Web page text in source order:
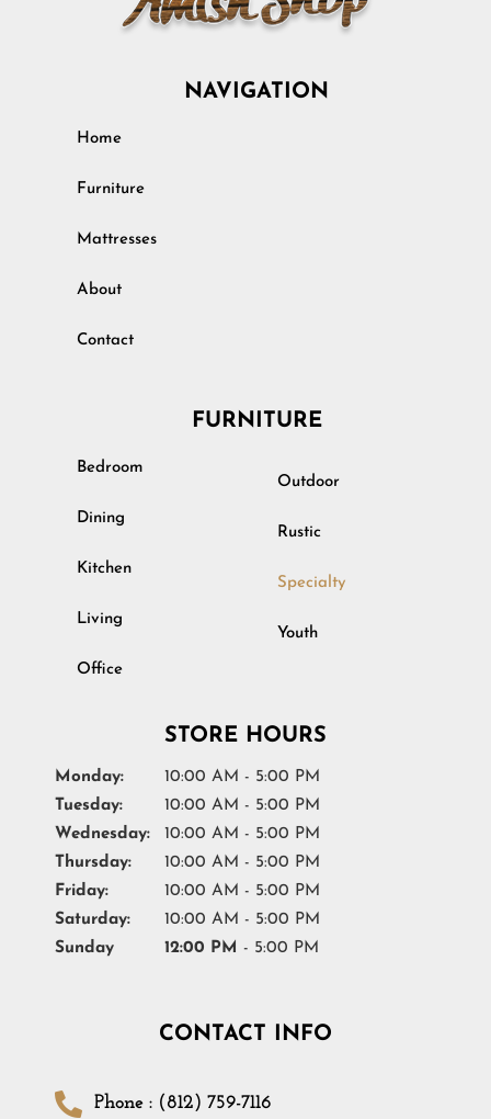
NAVIGATION
Home
Furniture
Mattresses
About
Contact
FURNITURE
Bedroom
Dining
Kitchen
Living
Office
Outdoor
Rustic
Specialty
Youth
STORE HOURS
Monday:
10:00 AM - 5:00 PM
Tuesday:
10:00 AM - 5:00 PM
Wednesday:
10:00 AM - 5:00 PM
Thursday:
10:00 AM - 5:00 PM
Friday:
10:00 AM - 5:00 PM
Saturday:
10:00 AM - 5:00 PM
Sunday
12:00 PM - 5:00 PM
CONTACT INFO
Phone : (812) 759-7116